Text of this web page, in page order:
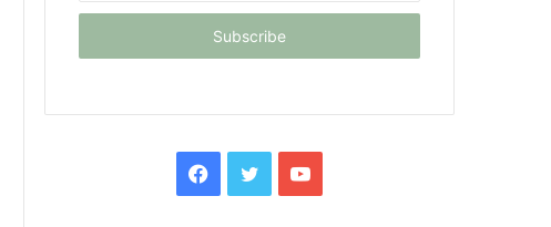
Email
Facebook
TwitterYouTube